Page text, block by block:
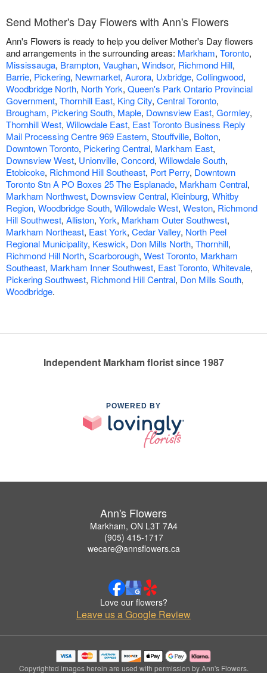
Send Mother's Day Flowers with Ann's Flowers
Ann's Flowers is ready to help you deliver Mother's Day flowers
and arrangements in the surrounding areas: Markham, Toronto,
Mississauga, Brampton, Vaughan, Windsor, Richmond Hill,
Barrie, Pickering, Newmarket, Aurora, Uxbridge, Collingwood,
Woodbridge North, North York, Queen's Park Ontario Provincial
Government, Thornhill East, King City, Central Toronto,
Brougham, Pickering South, Maple, Downsview East, Gormley,
Thornhill West, Willowdale East, East Toronto Business Reply
Mail Processing Centre 969 Eastern, Stouffville, Bolton,
Downtown Toronto, Pickering Central, Markham East,
Downsview West, Unionville, Concord, Willowdale South,
Etobicoke, Richmond Hill Southeast, Port Perry, Downtown
Toronto Stn A PO Boxes 25 The Esplanade, Markham Central,
Markham Northwest, Downsview Central, Kleinburg, Whitby
Region, Woodbridge South, Willowdale West, Weston, Richmond
Hill Southwest, Alliston, York, Markham Outer Southwest,
Markham Northeast, East York, Cedar Valley, North Peel
Regional Municipality, Keswick, Don Mills North, Thornhill,
Richmond Hill North, Scarborough, West Toronto, Markham
Southeast, Markham Inner Southwest, East Toronto, Whitevale,
Pickering Southwest, Richmond Hill Central, Don Mills South,
Woodbridge.
Independent Markham florist since 1987
POWERED BY
Ann's Flowers
Markham, ON L3T 7A4
(905) 415-1717
wecare@annsflowers.ca
Love our flowers?
Leave us a Google Review
Copyrighted images herein are used with permission by Ann's Flowers.